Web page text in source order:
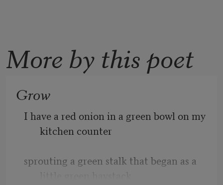
More by this poet
Grow
I have a red onion in a green bowl on my
kitchen counter
sprouting a green stalk that began as a